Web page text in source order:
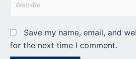
Save my name, email, and
for the next time I comment.